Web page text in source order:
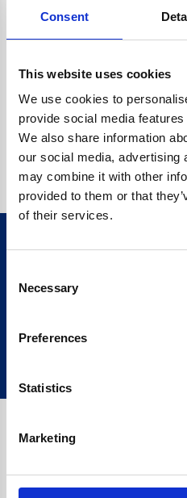
Consent
This website uses cookies
We use cookies to
provide social media
We also share information
our social media, advertising
may combine it with other
provided to them or that
of their services.
Selection
Necessary
Preferences
Statistics
Marketing
Go
£1,200, Representative23.9%